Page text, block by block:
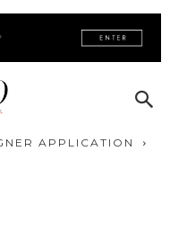
APPLICATION